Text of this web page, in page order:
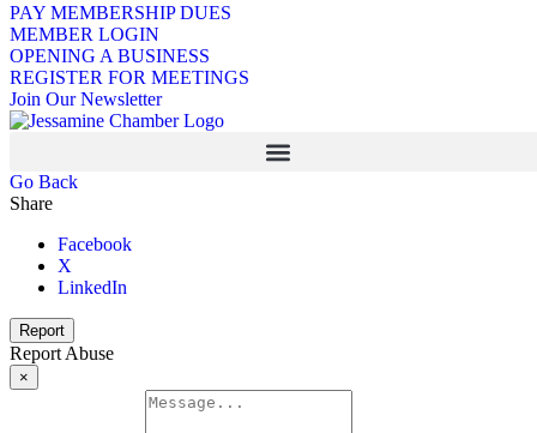
PAY MEMBERSHIP DUES
MEMBER LOGIN
OPENING A BUSINESS
REGISTER FOR MEETINGS
Join Our Newsletter
Go Back
Share
Facebook
X
LinkedIn
Report
Report Abuse
×